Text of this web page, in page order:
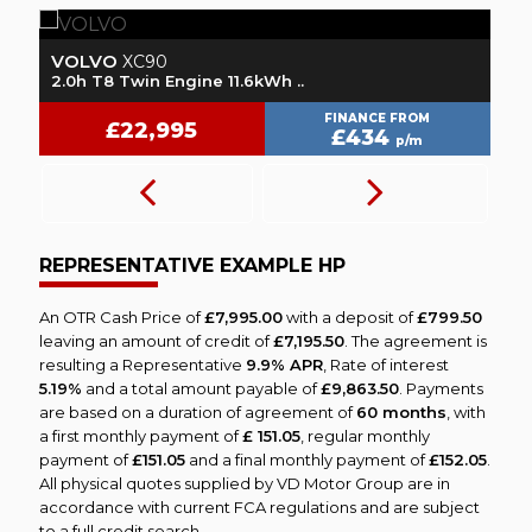
VOLVO XC90
2.0h T8 Twin Engine 11.6kWh ..
£22,995 FINANCE FROM
£434 p/m
REPRESENTATIVE EXAMPLE HP
An OTR Cash Price of£7,995.00with a deposit of£799.50
leaving an amount of credit of£7,195.50. The agreement is
resulting a Representative 9.9% APR, Rate of interest
5.19% and a total amount payable of£9,863.50. Payments
are based on a duration of agreement of60 months , with
a first monthly payment of£ 151.05, regular monthly
payment of£151.05and a final monthly payment of£152.05.
All physical quotes supplied by VD Motor Group are in
accordance with current FCA regulations and are subject